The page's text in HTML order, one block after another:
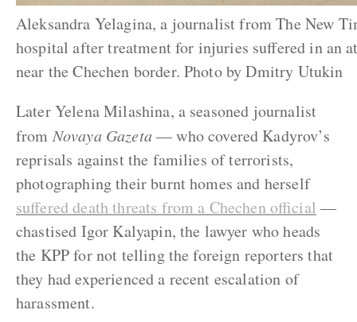
Aleksandra Yelagina, a journalist from The New
hospital after treatment for injuries suffered in an
near the Chechen border. Photo by Dmitry Utukin
Later Yelena Milashina, a seasoned journalist
from Novaya Gazeta— who covered Kadyrov’s
reprisals against the families of terrorists,
photographing their burnt homes and herself
suffered death threats from a Chechen official —
chastised Igor Kalyapin, the lawyer who heads
the KPP for not telling the foreign reporters that
they had experienced a recent escalation of
harassment.